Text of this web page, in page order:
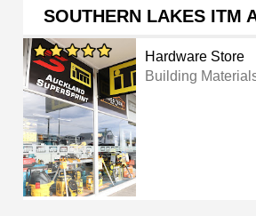
SOUTHERN LAKES ITM
Hardware Store
Building